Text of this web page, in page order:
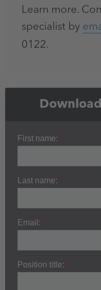
Learn more.
specialist by
0122.